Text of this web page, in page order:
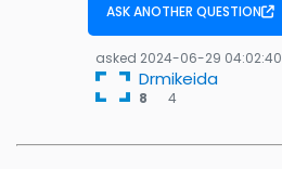
ASK ANOTHER QUESTION
asked 2024-06-29 04:02:40
Drmikeida
8 4